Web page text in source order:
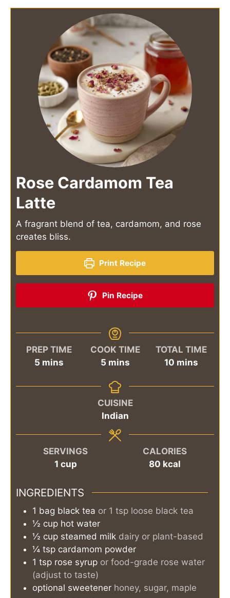
Rose Cardamom Tea
Latte
A fragrant blend of tea, cardamom, and rose
creates bliss.
Print Recipe
Pin Recipe
PREP TIME
5minutes
mins
COOK TIME
5minutes
mins
TOTAL TIME
10minutes
mins
CUISINE
Indian
SERVINGS
1 cup
CALORIES
80 kcal
INGREDIENTS
1 bag black tea or 1 tsp loose black tea
½ cup hot water
½ cup steamed milk dairy or plant-based
¼ tsp cardamom powder
1 tsp rose syrup or food-grade rose water
(adjust to taste)
optional sweetener honey, sugar, maple